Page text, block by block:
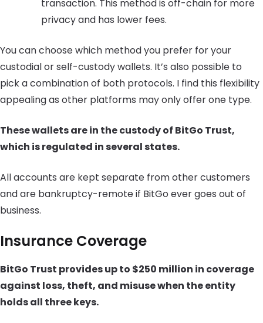
transaction. This method is off-chain for more
privacy and has lower fees.
You can choose which method you prefer for your
custodial or self-custody wallets. It’s also possible to
pick a combination of both protocols. I find this flexibility
appealing as other platforms may only offer one type.
These wallets are in the custody of BitGo Trust,
which is regulated in several states.
All accounts are kept separate from other customers
and are bankruptcy-remote if BitGo ever goes out of
business.
Insurance Coverage
BitGo Trust provides up to $250 million in coverage
against loss, theft, and misuse when the entity
holds all three keys.